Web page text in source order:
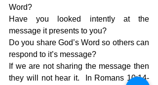
Word?
Have you looked intently at the
message it presents to you?
Do you share God’s Word so others can
respond to it’s message?
If we are not sharing the message then
they will not hear it.  In Romans 10:14-